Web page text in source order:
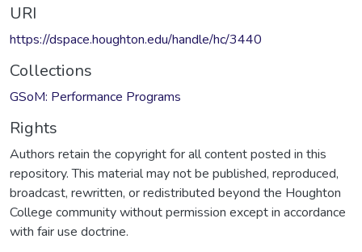
URI
https://dspace.houghton.edu/handle/hc/3440
Collections
GSoM: Performance Programs
Rights
Authors retain the copyright for all content posted in this
repository. This material may not be published, reproduced,
broadcast, rewritten, or redistributed beyond the Houghton
College community without permission except in accordance
with fair use doctrine.